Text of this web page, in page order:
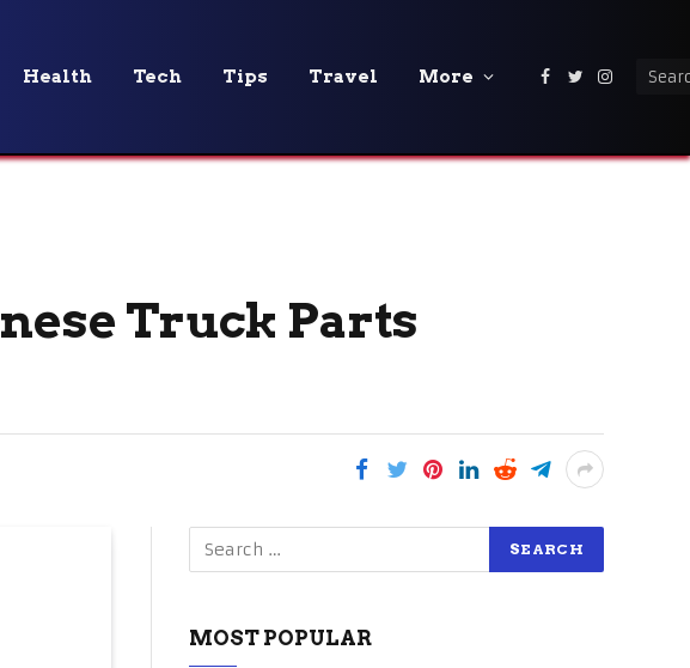
Health Tech Tips Travel More Facebook
Twitter
Truck Parts
MOST POPULAR